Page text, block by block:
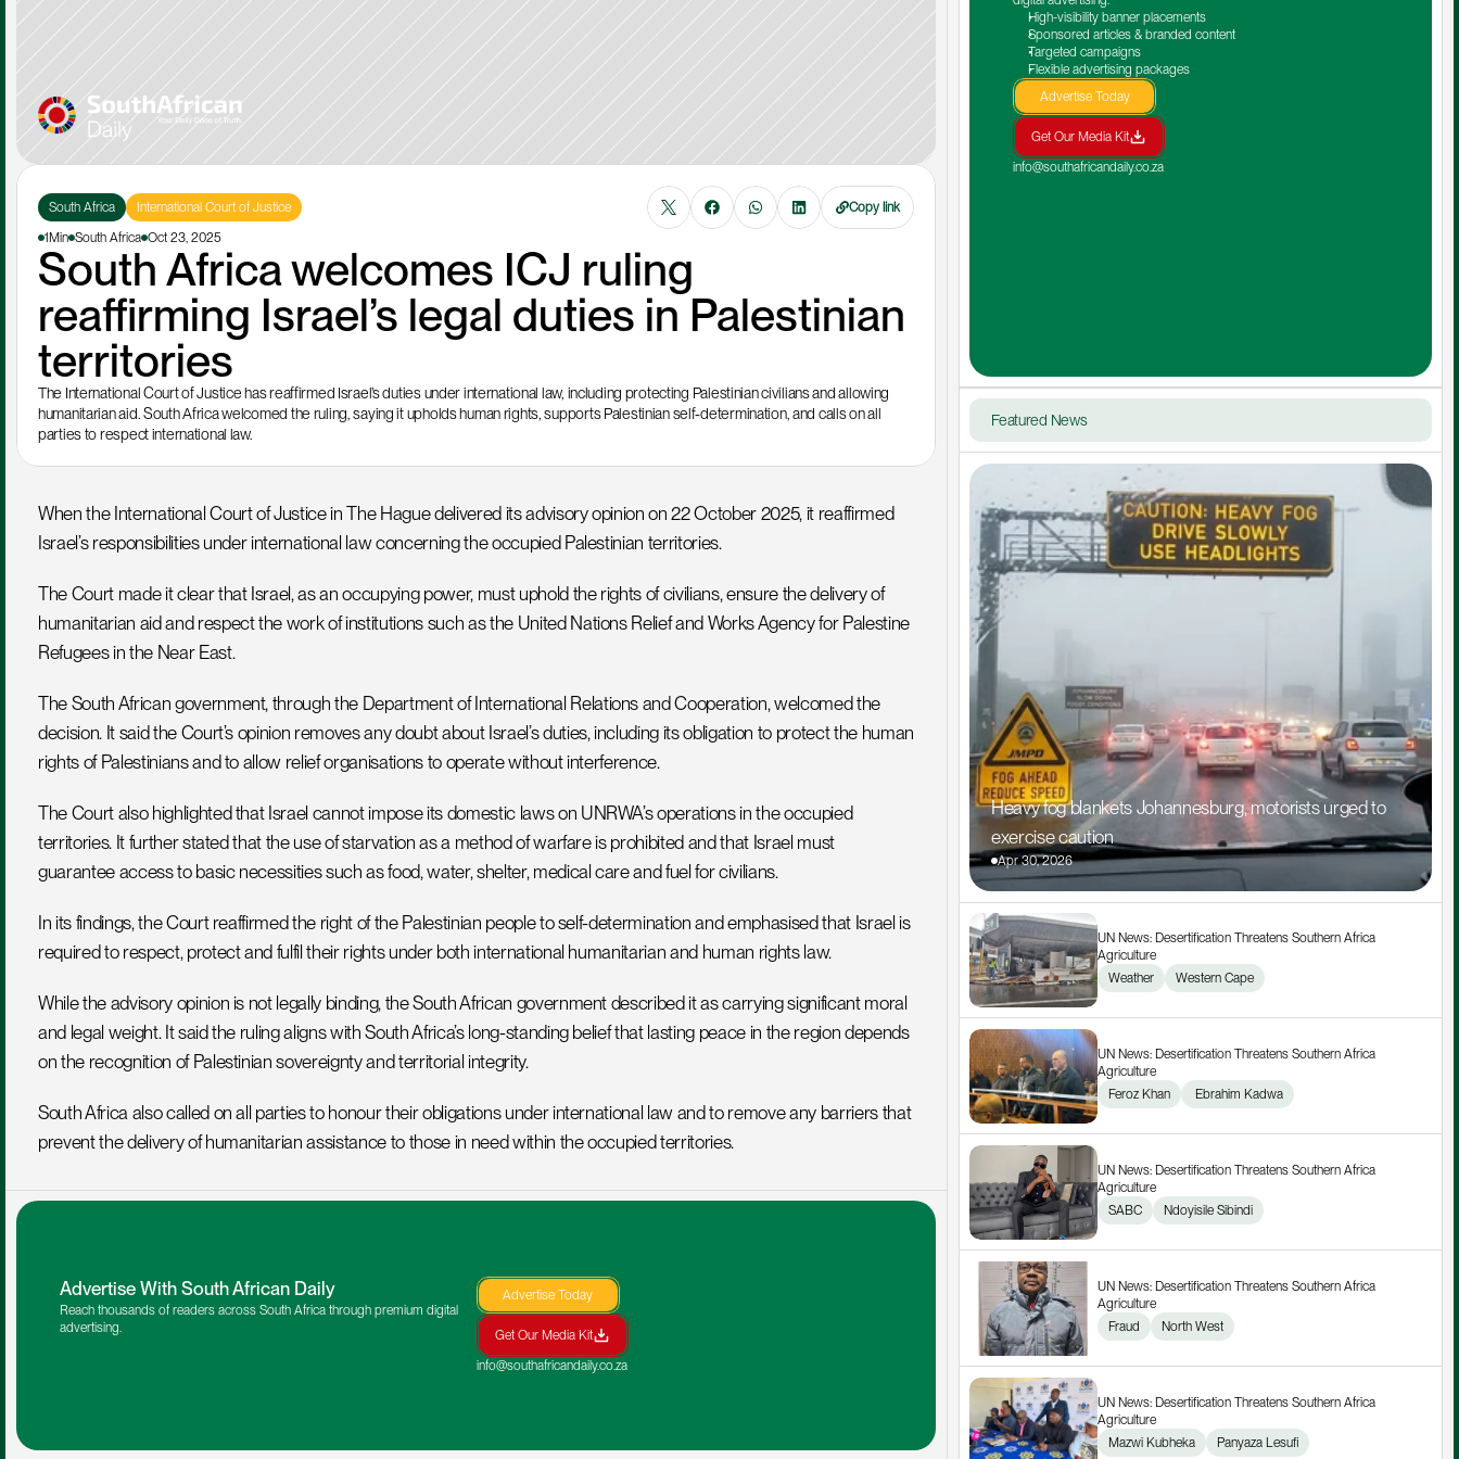
South Africa International Court of Justice
Copy link
1Min South Africa Oct 23, 2025
South Africa welcomes ICJ ruling
reaffirming Israel’s legal duties in Palestinian
territories
The International Court of Justice has reaffirmed Israel’s duties under international law, including protecting Palestinian civilians and allowing
humanitarian aid. South Africa welcomed the ruling, saying it upholds human rights, supports Palestinian self-determination, and calls on all
parties to respect international law.
When the International Court of Justice in The Hague delivered its advisory opinion on 22 October 2025, it reaffirmed
Israel’s responsibilities under international law concerning the occupied Palestinian territories.
The Court made it clear that Israel, as an occupying power, must uphold the rights of civilians, ensure the delivery of
humanitarian aid and respect the work of institutions such as the United Nations Relief and Works Agency for Palestine
Refugees in the Near East.
The South African government, through the Department of International Relations and Cooperation, welcomed the
decision. It said the Court’s opinion removes any doubt about Israel’s duties, including its obligation to protect the human
rights of Palestinians and to allow relief organisations to operate without interference.
The Court also highlighted that Israel cannot impose its domestic laws on UNRWA’s operations in the occupied
territories. It further stated that the use of starvation as a method of warfare is prohibited and that Israel must
guarantee access to basic necessities such as food, water, shelter, medical care and fuel for civilians.
In its findings, the Court reaffirmed the right of the Palestinian people to self-determination and emphasised that Israel is
required to respect, protect and fulfil their rights under both international humanitarian and human rights law.
While the advisory opinion is not legally binding, the South African government described it as carrying significant moral
and legal weight. It said the ruling aligns with South Africa’s long-standing belief that lasting peace in the region depends
on the recognition of Palestinian sovereignty and territorial integrity.
South Africa also called on all parties to honour their obligations under international law and to remove any barriers that
prevent the delivery of humanitarian assistance to those in need within the occupied territories.
Advertise With South African Daily
Reach thousands of readers across South Africa through premium digital
advertising.
Advertise Today
Get Our Media Kit
info@southafricandaily.co.za
High-visibility banner placements
Sponsored articles & branded content
Targeted campaigns
Flexible advertising packages
Advertise Today
Get Our Media Kit
info@southafricandaily.co.za
Featured News
Heavy fog blankets Johannesburg, motorists urged to
exercise caution
Apr 30, 2026
UN News: Desertification Threatens Southern Africa
Agriculture
Weather
Western Cape
UN News: Desertification Threatens Southern Africa
Agriculture
Feroz Khan
Ebrahim Kadwa
UN News: Desertification Threatens Southern Africa
Agriculture
SABC
Ndoyisile Sibindi
UN News: Desertification Threatens Southern Africa
Agriculture
Fraud
North West
UN News: Desertification Threatens Southern Africa
Agriculture
Mazwi Kubheka
Panyaza Lesufi